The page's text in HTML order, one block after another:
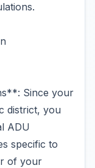
Since your
district, you
ADU
specific to
of your